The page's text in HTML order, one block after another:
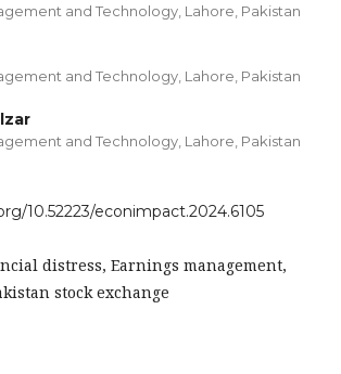
and Technology, Lahore, Pakistan
and Technology, Lahore, Pakistan
and Technology, Lahore, Pakistan
10.52223/econimpact.2024.6105
distress, Earnings management,
stock exchange